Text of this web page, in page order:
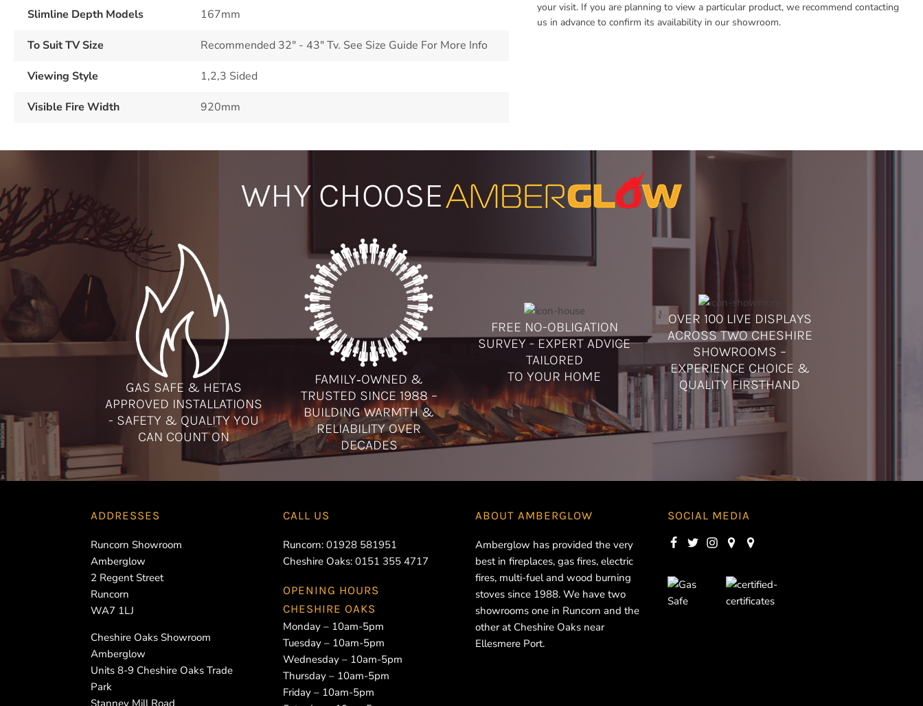
Slimline Depth Models 167mm
To Suit TV Size Recommended 32" - 43" Tv. See Size Guide For More Info
Viewing Style 1,2,3 Sided
Visible Fire Width 920mm
your visit. If you are planning to view a particular product, we recommend contacting
us in advance to confirm its availability in our showroom.
WHY CHOOSE
GAS SAFE & HETAS
APPROVED INSTALLATIONS
- SAFETY & QUALITY YOU
CAN COUNT ON
FAMILY‑OWNED &
TRUSTED SINCE 1988 –
BUILDING WARMTH &
RELIABILITY OVER
DECADES
FREE NO-OBLIGATION
SURVEY - EXPERT ADVICE
TAILORED
TO YOUR HOME
OVER 100 LIVE DISPLAYS
ACROSS TWO CHESHIRE
SHOWROOMS –
EXPERIENCE CHOICE &
QUALITY FIRSTHAND
ADDRESSES
Runcorn Showroom
Amberglow
2 Regent Street
Runcorn
WA7 1LJ
Cheshire Oaks Showroom
Amberglow
Units 8-9 Cheshire Oaks Trade
Park
CALL US
Runcorn: 01928 581951
Cheshire Oaks: 0151 355 4717
OPENING HOURS
CHESHIRE OAKS
Monday – 10am-5pm
Tuesday – 10am-5pm
Wednesday – 10am-5pm
Thursday – 10am-5pm
Friday – 10am-5pm
ABOUT AMBERGLOW
Amberglow has provided the very
best in fireplaces, gas fires, electric
fires, multi-fuel and wood burning
stoves since 1988. We have two
showrooms one in Runcorn and the
other at Cheshire Oaks near
Ellesmere Port.
SOCIAL MEDIA